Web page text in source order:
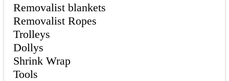
Removalist blankets
Removalist Ropes
Trolleys
Dollys
Shrink Wrap
Tools